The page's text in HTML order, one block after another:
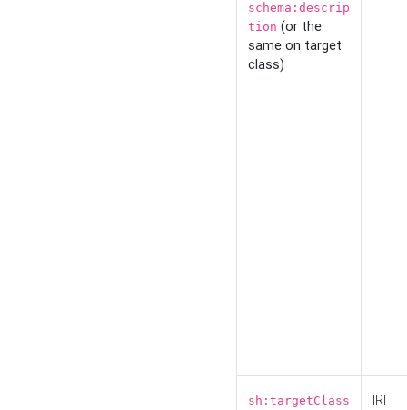
schema:descrip
tion (or the
same on target
class)
sh:targetClass IRI